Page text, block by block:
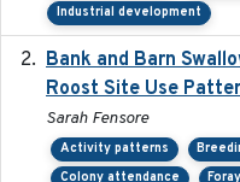
Industrial development
Bank and Barn
Roost Site Use
Sarah Fensore
Activity patterns
Colony attendance